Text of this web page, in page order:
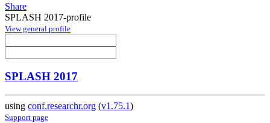
Share
SPLASH 2017-profile
View general profile
SPLASH 2017
using conf.researchr.org (v1.75.1)
Support page